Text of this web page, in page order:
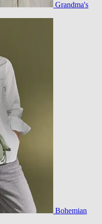
Grandma's
Bohemian